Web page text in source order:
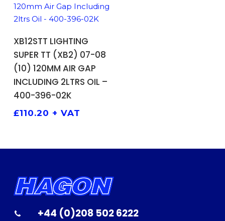
XB12STT LIGHTING
SUPER TT (XB2) 07-08
(10) 120MM AIR GAP
INCLUDING 2LTRS OIL –
400-396-02K
£110.20 + VAT
+44 (0)208 502 6222